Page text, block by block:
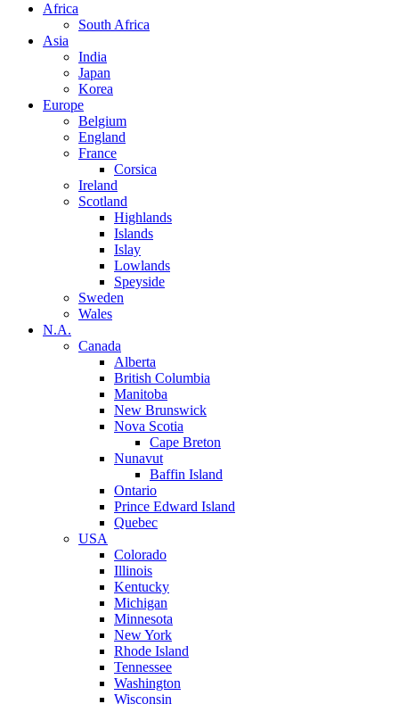
Africa
South Africa
Asia
India
Japan
Korea
Europe
Belgium
England
France
Corsica
Ireland
Scotland
Highlands
Islands
Islay
Lowlands
Speyside
Sweden
Wales
N.A.
Canada
Alberta
British Columbia
Manitoba
New Brunswick
Nova Scotia
Cape Breton
Nunavut
Baffin Island
Ontario
Prince Edward Island
Quebec
USA
Colorado
Illinois
Kentucky
Michigan
Minnesota
New York
Rhode Island
Tennessee
Washington
Wisconsin